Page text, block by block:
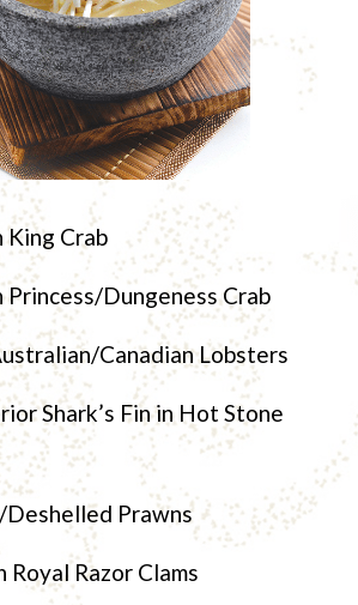
King Crab
Princess/Dungeness Crab
Canadian Lobsters
Shark’s Fin in Hot Stone
Deshelled Prawns
Royal Razor Clams